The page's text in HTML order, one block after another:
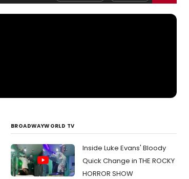
BROADWAYWORLD TV
Inside Luke Evans' Bloody
Quick Change in THE ROCKY
HORROR SHOW